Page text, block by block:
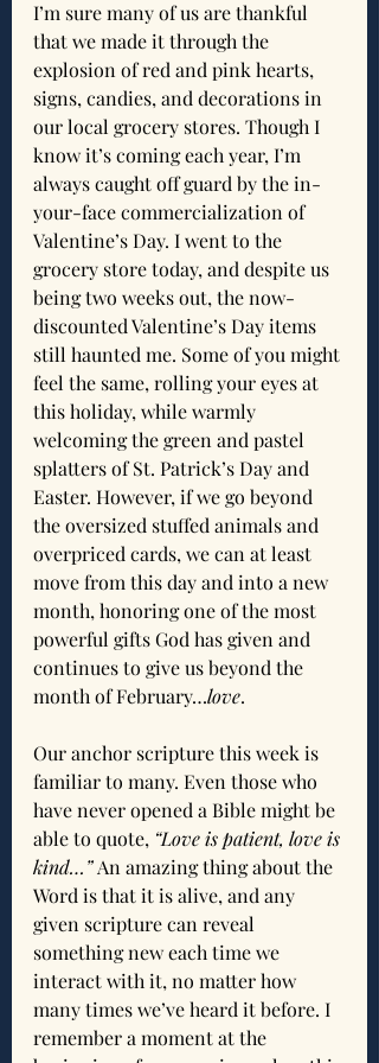
I’m sure many of us are thankful
that we made it through the
explosion of red and pink hearts,
signs, candies, and decorations in
our local grocery stores. Though I
know it’s coming each year, I’m
always caught off guard by the in-
your-face commercialization of
Valentine’s Day. I went to the
grocery store today, and despite us
being two weeks out, the now-
discounted Valentine’s Day items
still haunted me. Some of you might
feel the same, rolling your eyes at
this holiday, while warmly
welcoming the green and pastel
splatters of St. Patrick’s Day and
Easter. However, if we go beyond
the oversized stuffed animals and
overpriced cards, we can at least
move from this day and into a new
month, honoring one of the most
powerful gifts God has given and
continues to give us beyond the
month of February…love.
Our anchor scripture this week is
familiar to many. Even those who
have never opened a Bible might be
able to quote, “Love is patient, love is
kind…” An amazing thing about the
Word is that it is alive, and any
given scripture can reveal
something new each time we
interact with it, no matter how
many times we’ve heard it before. I
remember a moment at the